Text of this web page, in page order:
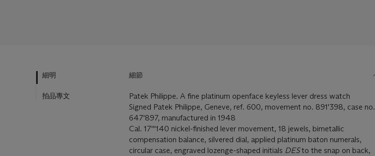
細明
拍品專文
細節
Patek Philippe. A fine platinum openface keyless lever dress watch
Signed Patek Philippe, Geneve, ref. 600, movement no. 891'398, case no.
647'897, manufactured in 1948
Cal. 17'''140 nickel-finished lever movement, 18 jewels, bimetallic
compensation balance, silvered dial, applied platinum baton numerals,
circular case, engraved lozenge-shaped initials DESto the snap on back,